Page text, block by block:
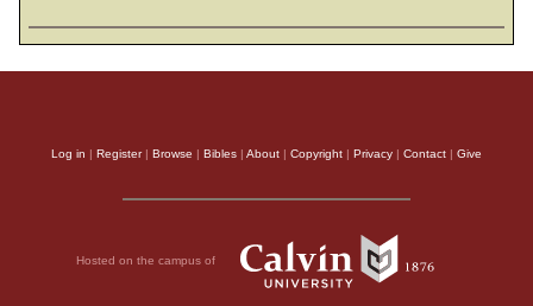
Log in | Register| Browse | Bibles | About | Copyright | Privacy | Contact | Give
Hosted on the campus of